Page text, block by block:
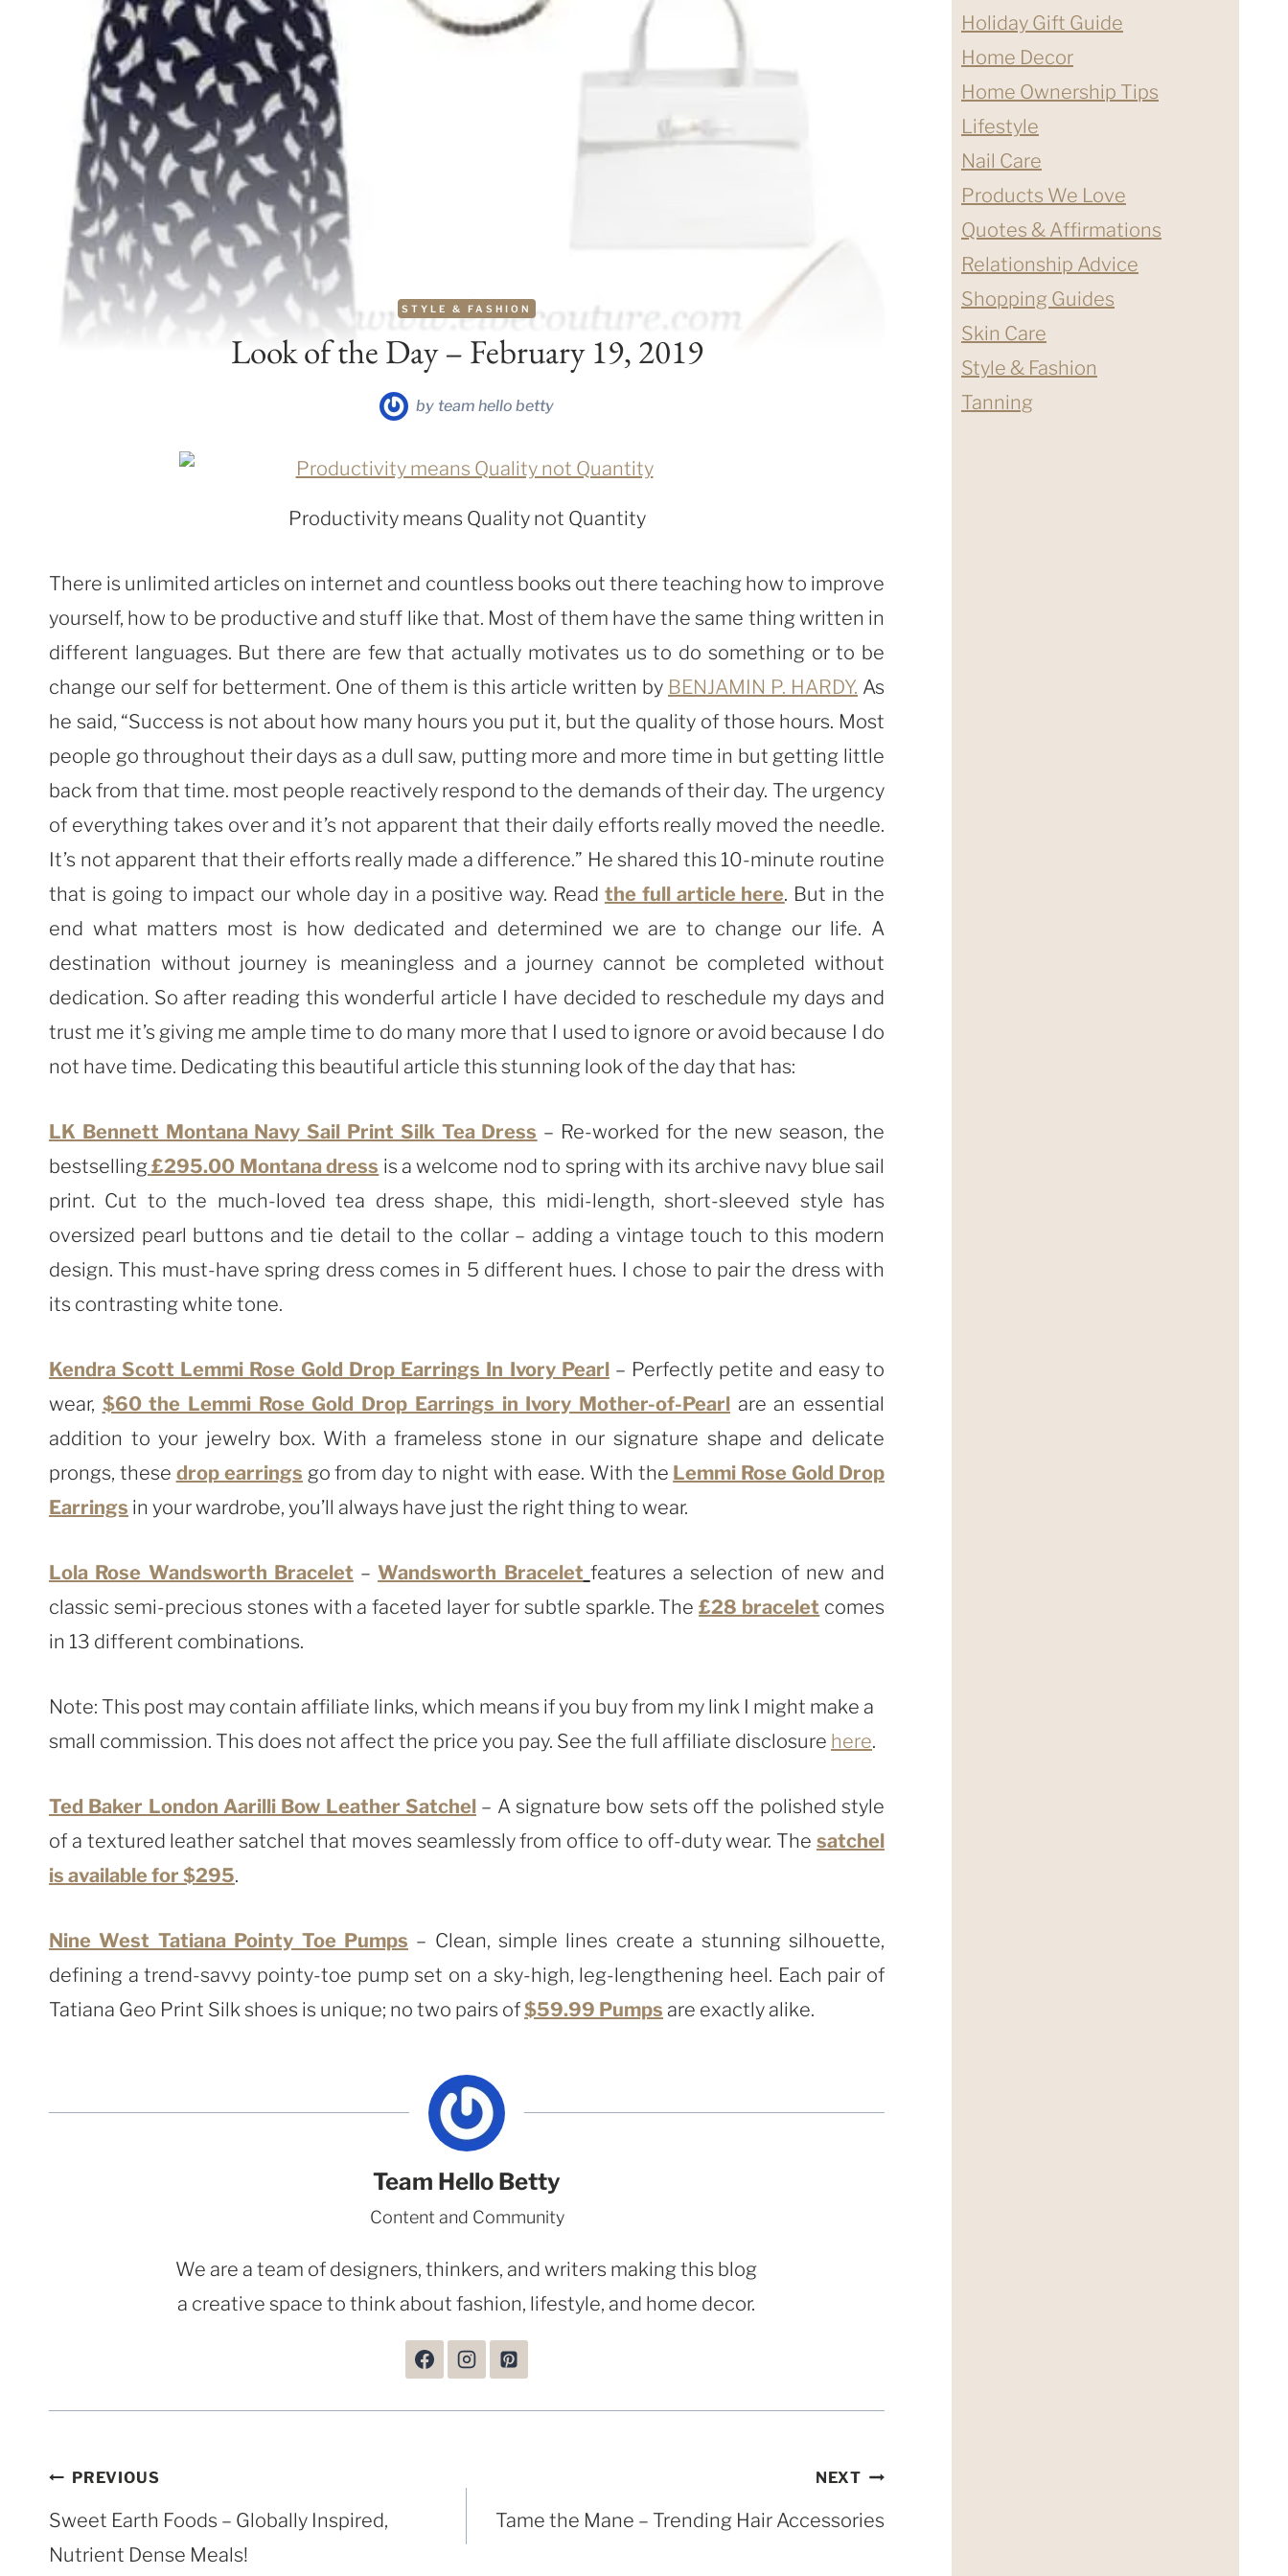
STYLE & FASHION
Look of the Day – February 19, 2019
by team hello betty
Productivity means Quality not Quantity
There is unlimited articles on internet and countless books out there teaching how to improve
yourself, how to be productive and stuff like that. Most of them have the same thing written in
different languages. But there are few that actually motivates us to do something or to be
change our self for betterment. One of them is this article written by BENJAMIN P. HARDY. As
he said, “Success is not about how many hours you put it, but the quality of those hours. Most
people go throughout their days as a dull saw, putting more and more time in but getting little
back from that time. most people reactively respond to the demands of their day. The urgency
of everything takes over and it’s not apparent that their daily efforts really moved the needle.
It’s not apparent that their efforts really made a difference.” He shared this 10-minute routine
that is going to impact our whole day in a positive way. Read the full article here. But in the
end what matters most is how dedicated and determined we are to change our life. A
destination without journey is meaningless and a journey cannot be completed without
dedication. So after reading this wonderful article I have decided to reschedule my days and
trust me it’s giving me ample time to do many more that I used to ignore or avoid because I do
not have time. Dedicating this beautiful article this stunning look of the day that has:
LK Bennett Montana Navy Sail Print Silk Tea Dress – Re-worked for the new season, the
bestselling£295.00 Montana dress is a welcome nod to spring with its archive navy blue sail
print. Cut to the much-loved tea dress shape, this midi-length, short-sleeved style has
oversized pearl buttons and tie detail to the collar – adding a vintage touch to this modern
design. This must-have spring dress comes in 5 different hues. I chose to pair the dress with
its contrasting white tone.
Kendra Scott Lemmi Rose Gold Drop Earrings In Ivory Pearl – Perfectly petite and easy to
wear, $60 the Lemmi Rose Gold Drop Earrings in Ivory Mother-of-Pearl are an essential
addition to your jewelry box. With a frameless stone in our signature shape and delicate
prongs, these drop earrings go from day to night with ease. With the Lemmi Rose Gold Drop
Earrings in your wardrobe, you’ll always have just the right thing to wear.
Lola Rose Wandsworth Bracelet –Wandsworth Bracelet features a selection of new and
classic semi-precious stones with a faceted layer for subtle sparkle. The£28 bracelet comes
in 13 different combinations.
Note: This post may contain affiliate links, which means if you buy from my link I might make a
small commission. This does not affect the price you pay. See the full affiliate disclosure here.
Ted Baker London Aarilli Bow Leather Satchel – A signature bow sets off the polished style
of a textured leather satchel that moves seamlessly from office to off-duty wear. The satchel
is available for $295.
Nine West Tatiana Pointy Toe Pumps – Clean, simple lines create a stunning silhouette,
defining a trend-savvy pointy-toe pump set on a sky-high, leg-lengthening heel. Each pair of
Tatiana Geo Print Silk shoes is unique; no two pairs of$59.99 Pumps are exactly alike.
Team Hello Betty
Content and Community
We are a team of designers, thinkers, and writers making this blog
a creative space to think about fashion, lifestyle, and home decor.
Post
navigation
PREVIOUS
Sweet Earth Foods – Globally Inspired,
Nutrient Dense Meals!
NEXT
Tame the Mane – Trending Hair Accessories
Holiday Gift Guide
Home Decor
Home Ownership Tips
Lifestyle
Nail Care
Products We Love
Quotes & Affirmations
Relationship Advice
Shopping Guides
Skin Care
Style & Fashion
Tanning